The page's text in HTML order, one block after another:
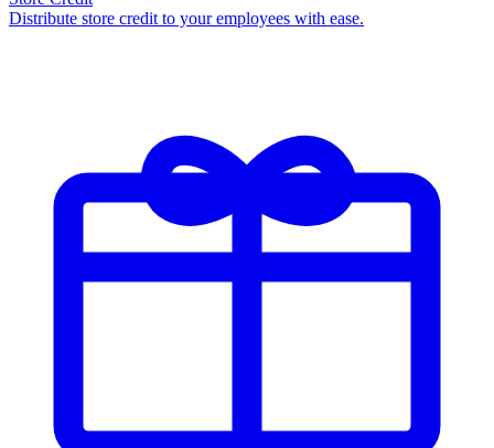
Distribute store credit to your employees with ease.